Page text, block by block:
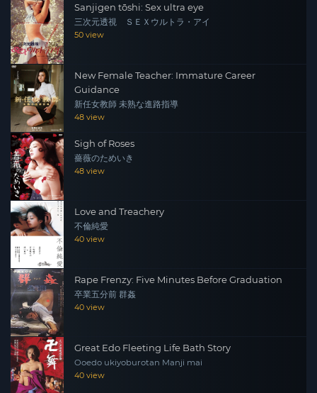
Sanjigen tōshi: Sex ultra eye
三次元透視 ＳＥＸウルトラ・アイ
50 view
New Female Teacher: Immature Career
Guidance
新任女教師 未熟な進路指導
48 view
Sigh of Roses
薔薇のためいき
48 view
Love and Treachery
不倫純愛
40 view
Rape Frenzy: Five Minutes Before Graduation
卒業五分前 群姦
40 view
Great Edo Fleeting Life Bath Story
Ooedo ukiyoburotan Manji mai
40 view